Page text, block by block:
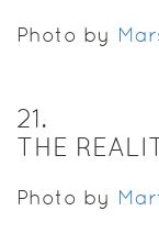
Photo by
21.
THE
Photo by